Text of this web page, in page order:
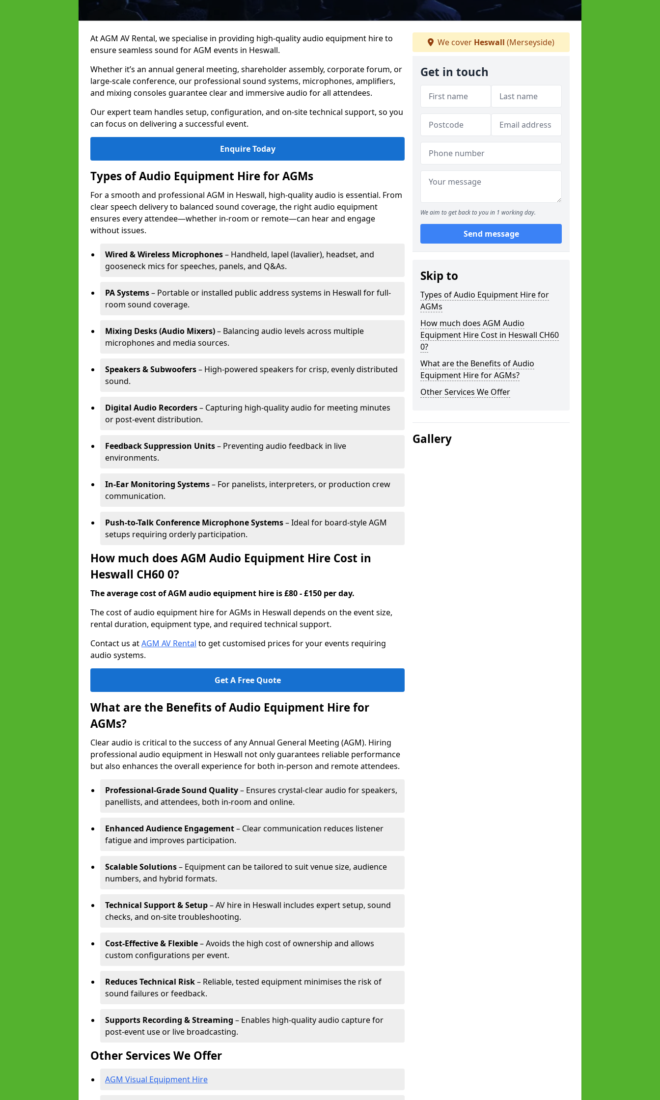
At AGM AV Rental, we specialise in providing high-quality audio equipment hire to
ensure seamless sound for AGM events in Heswall.
Whether it’s an annual general meeting, shareholder assembly, corporate forum, or
large-scale conference, our professional sound systems, microphones, amplifiers,
and mixing consoles guarantee clear and immersive audio for all attendees.
Our expert team handles setup, configuration, and on-site technical support, so you
can focus on delivering a successful event.
Enquire Today
Types of Audio Equipment Hire for AGMs
For a smooth and professional AGM in Heswall, high-quality audio is essential. From
clear speech delivery to balanced sound coverage, the right audio equipment
ensures every attendee—whether in-room or remote—can hear and engage
without issues.
Wired & Wireless Microphones– Handheld, lapel (lavalier), headset, and
gooseneck mics for speeches, panels, and Q&As.
PA Systems– Portable or installed public address systems in Heswall for full-
room sound coverage.
Mixing Desks (Audio Mixers)– Balancing audio levels across multiple
microphones and media sources.
Speakers & Subwoofers– High-powered speakers for crisp, evenly distributed
sound.
Digital Audio Recorders– Capturing high-quality audio for meeting minutes
or post-event distribution.
Feedback Suppression Units– Preventing audio feedback in live
environments.
In-Ear Monitoring Systems– For panelists, interpreters, or production crew
communication.
Push-to-Talk Conference Microphone Systems– Ideal for board-style AGM
setups requiring orderly participation.
How much does AGM Audio Equipment Hire Cost in
Heswall CH60 0?
The average cost of AGM audio equipment hire is £80 - £150 per day.
The cost of audio equipment hire for AGMs in Heswall depends on the event size,
rental duration, equipment type, and required technical support.
Contact us atAGM AV Rental to get customised prices for your events requiring
audio systems.
Get A Free Quote
What are the Benefits of Audio Equipment Hire for
AGMs?
Clear audio is critical to the success of any Annual General Meeting (AGM). Hiring
professional audio equipment in Heswall not only guarantees reliable performance
but also enhances the overall experience for both in-person and remote attendees.
Professional-Grade Sound Quality– Ensures crystal-clear audio for speakers,
panellists, and attendees, both in-room and online.
Enhanced Audience Engagement– Clear communication reduces listener
fatigue and improves participation.
Scalable Solutions– Equipment can be tailored to suit venue size, audience
numbers, and hybrid formats.
Technical Support & Setup– AV hire in Heswall includes expert setup, sound
checks, and on-site troubleshooting.
Cost-Effective & Flexible– Avoids the high cost of ownership and allows
custom configurations per event.
Reduces Technical Risk– Reliable, tested equipment minimises the risk of
sound failures or feedback.
Supports Recording & Streaming – Enables high-quality audio capture for
post-event use or live broadcasting.
Other Services We Offer
AGM Visual Equipment Hire
We cover Heswall (Merseyside)
Get in touch
We aim to get back to you in 1 working day.
Send message
Skip to
Types of Audio Equipment Hire for
AGMs
How much does AGM Audio
Equipment Hire Cost in Heswall CH60
0?
What are the Benefits of Audio
Equipment Hire for AGMs?
Other Services We Offer
Gallery